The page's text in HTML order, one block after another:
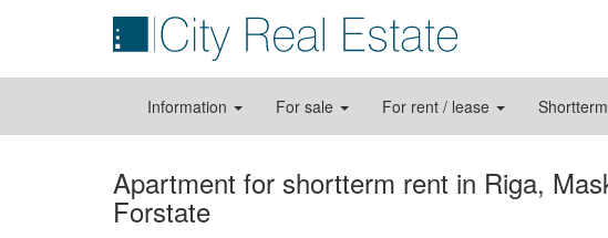
Information For sale For rent / lease
Apartment for shortterm rent in Riga,
Forstate